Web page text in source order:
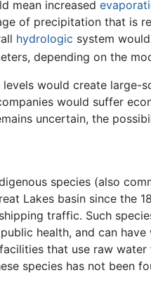
mean increased
of precipitation that is
hydrologic system
depending on the
levels would create large-
would suffer
uncertain, the
species (also
Lakes basin since the
traffic. Such
health, and can
that use raw
species has not been